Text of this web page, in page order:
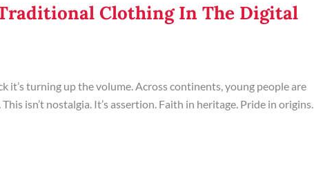
Clothing In The Digital
it’s turning up the volume. Across continents, young people are
isn’t nostalgia. It’s assertion. Faith in heritage. Pride in origins.